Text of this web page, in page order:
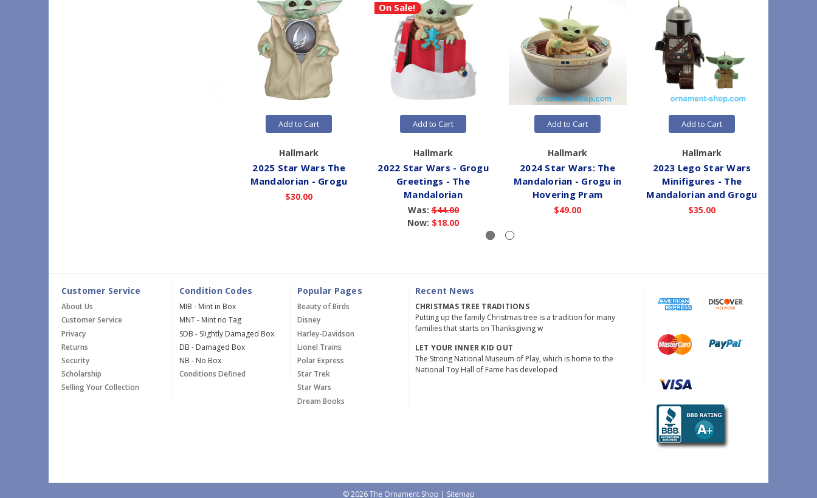
Add to Cart
Hallmark
2025 Star Wars The
Mandalorian - Grogu
$30.00
On Sale!
Add to Cart
Hallmark
2022 Star Wars - Grogu
Greetings - The
Mandalorian
Was:$44.00
Now: $18.00
Add to Cart
Hallmark
2024 Star Wars: The
Mandalorian - Grogu in
Hovering Pram
$49.00
Add to Cart
Hallmark
2023 Lego Star Wars
Minifigures - The
Mandalorian and Grogu
$35.00
Customer Service
About Us
Customer Service
Privacy
Returns
Security
Scholarship
Selling Your Collection
Condition Codes
MIB - Mint in Box
MNT - Mint no Tag
SDB - Slightly Damaged Box
DB - Damaged Box
NB - No Box
Conditions Defined
Popular Pages
Beauty of Birds
Disney
Harley-Davidson
Lionel Trains
Polar Express
Star Trek
Star Wars
Dream Books
Recent News
CHRISTMAS TREE TRADITIONS
Putting up the family Christmas tree is a tradition for many
families that starts on Thanksgiving w
LET YOUR INNER KID OUT
The Strong National Museum of Play, which is home to the
National Toy Hall of Fame has developed
© 2026 The Ornament Shop | Sitemap